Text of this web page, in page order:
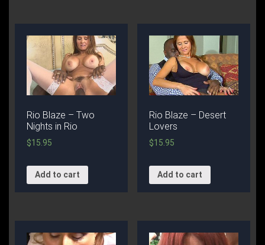
Rio Blaze – Two
Nights in Rio
$15.95
Add to cart
Rio Blaze – Desert
Lovers
$15.95
Add to cart